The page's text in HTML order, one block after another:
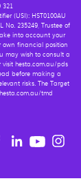
321
(USI): HST0100AU
No. 235249, Trustee of
into account your
own financial position
may wish to consult a
hesta.com.au/pds
before making a
risks. The Target
tmd
Facebook
Linkedin